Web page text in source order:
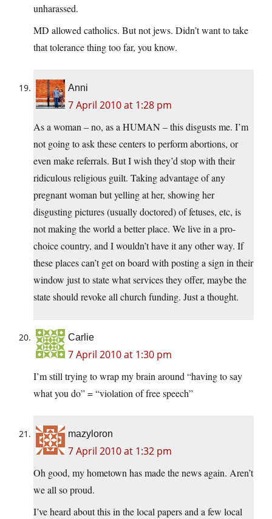
unharassed.
MD allowed catholics. But not jews. Didn’t want to take
that tolerance thing too far, you know.
Anni
7 April 2010 at 1:28 pm
As a woman – no, as a HUMAN – this disgusts me. I’m
not going to ask these centers to perform abortions, or
even make referrals. But I wish they’d stop with their
ridiculous religious guilt. Taking advantage of any
pregnant woman but yelling at her, showing her
disgusting pictures (usually doctored) of fetuses, etc, is
not making the world a better place. We live in a pro-
choice country, and I wouldn’t have it any other way. If
these places can’t get on board with posting a sign in their
window just to state what services they offer, maybe the
state should revoke all church funding. Just a thought.
Carlie
7 April 2010 at 1:30 pm
I’m still trying to wrap my brain around “having to say
what you do” = “violation of free speech”
mazyloron
7 April 2010 at 1:32 pm
Oh good, my hometown has made the news again. Aren’t
we all so proud.
I’ve heard about this in the local papers and a few local